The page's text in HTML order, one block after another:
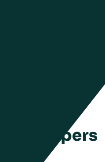
Developers